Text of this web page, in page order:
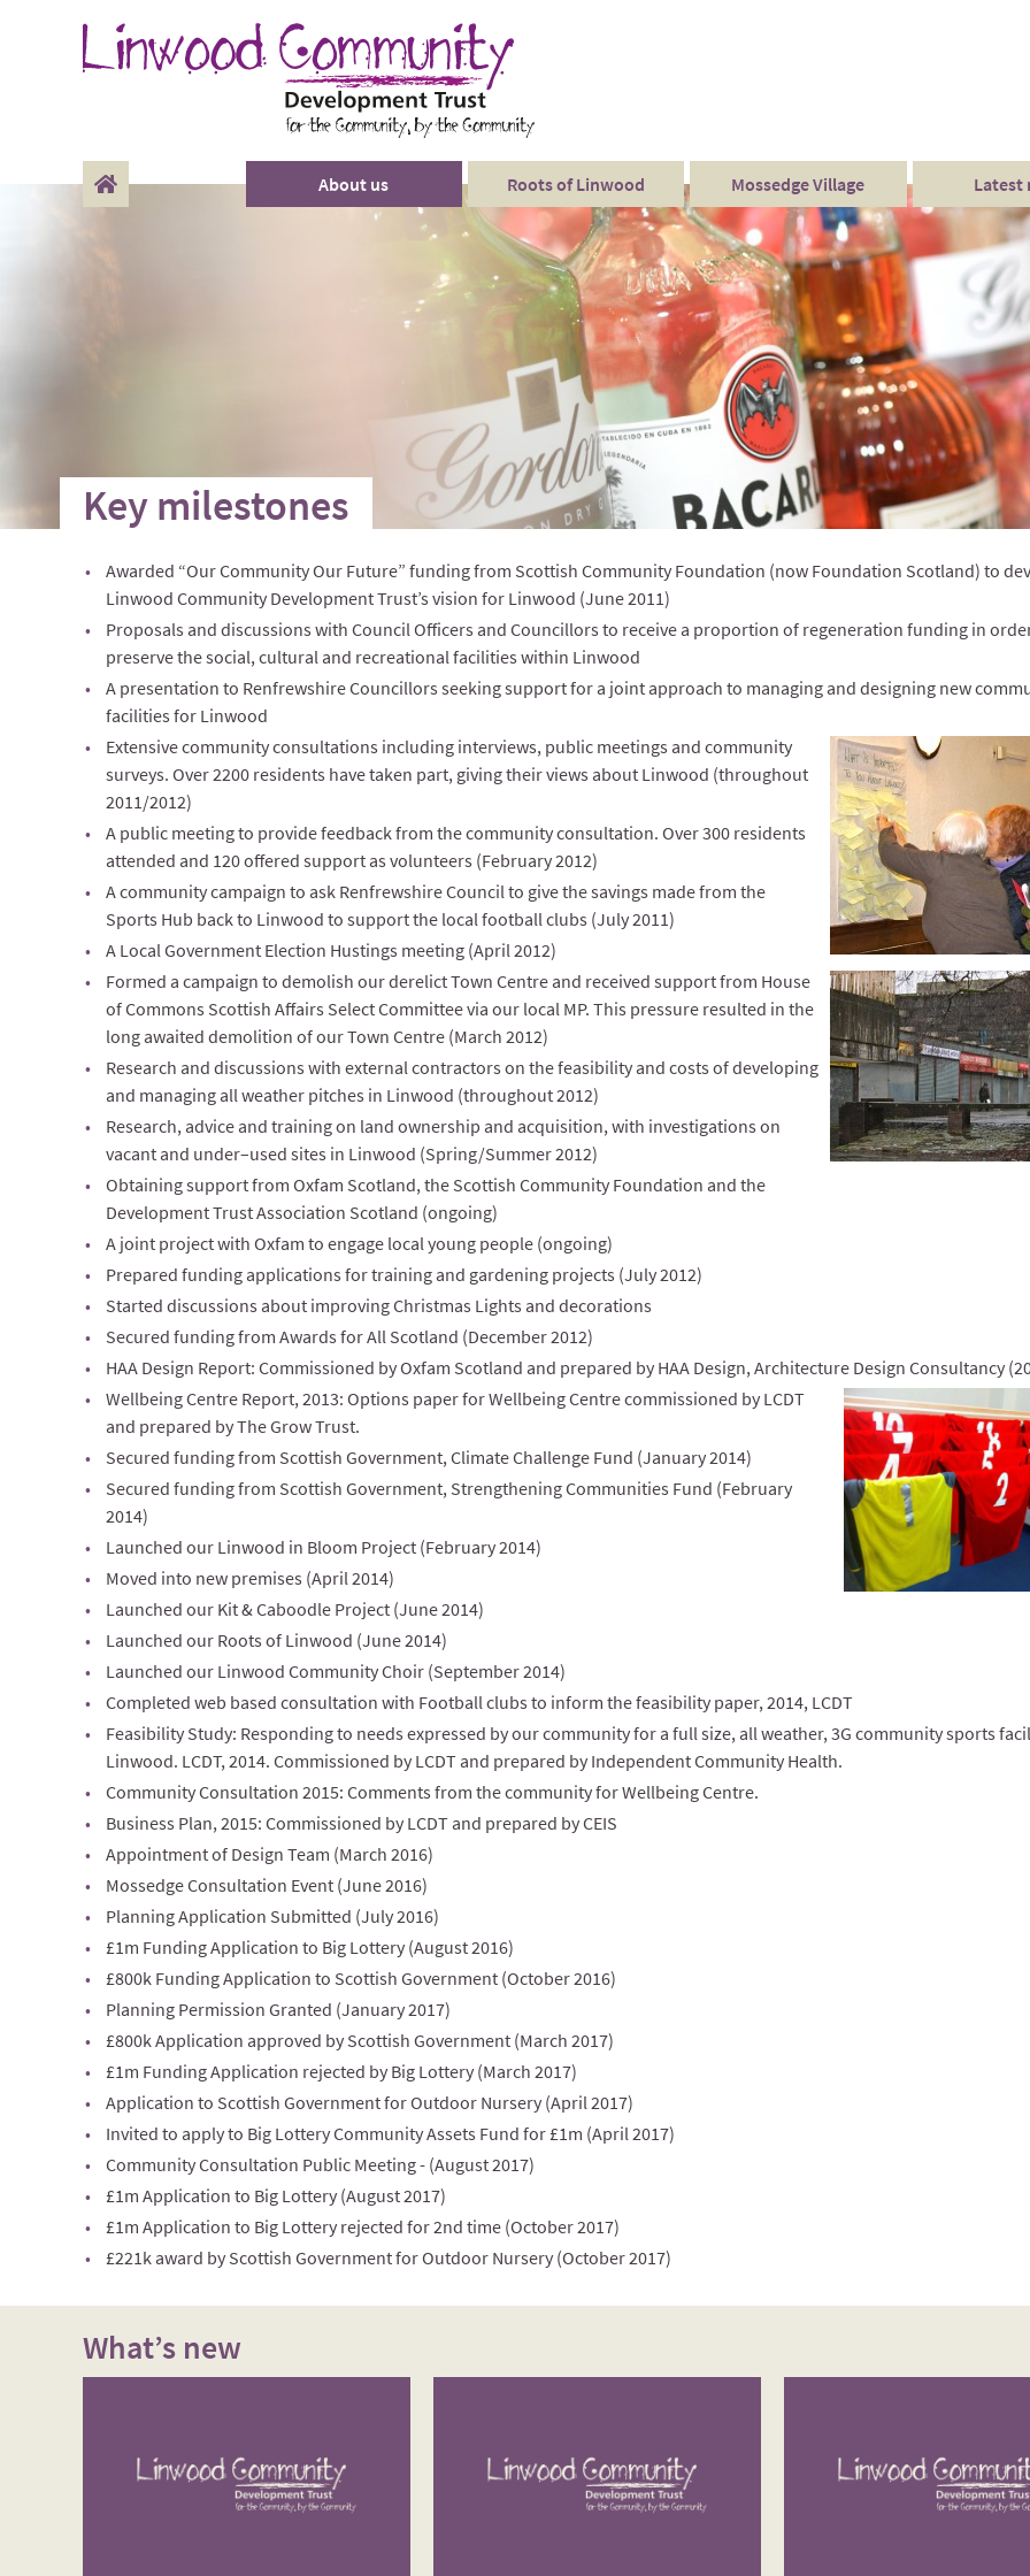
About us
Our Funders
Roots of Linwood
Mossedge Village
Mossedge events
Twilight Weddings
Latest
Key milestones
Awarded “Our Community Our Future” funding from Scottish Community Foundation (now Foundation Scotland) to
Linwood Community Development Trust’s vision for Linwood (June 2011)
Proposals and discussions with Council Officers and Councillors to receive a proportion of regeneration funding in
preserve the social, cultural and recreational facilities within Linwood
A presentation to Renfrewshire Councillors seeking support for a joint approach to managing and designing new
facilities for Linwood
Extensive community consultations including interviews, public meetings and community
surveys. Over 2200 residents have taken part, giving their views about Linwood (throughout
2011/2012)
A public meeting to provide feedback from the community consultation. Over 300 residents
attended and 120 offered support as volunteers (February 2012)
A community campaign to ask Renfrewshire Council to give the savings made from the
Sports Hub back to Linwood to support the local football clubs (July 2011)
A Local Government Election Hustings meeting (April 2012)
Formed a campaign to demolish our derelict Town Centre and received support from House
of Commons Scottish Affairs Select Committee via our local MP. This pressure resulted in the
long awaited demolition of our Town Centre (March 2012)
Research and discussions with external contractors on the feasibility and costs of developing
and managing all weather pitches in Linwood (throughout 2012)
Research, advice and training on land ownership and acquisition, with investigations on
vacant and under–used sites in Linwood (Spring/Summer 2012)
Obtaining support from Oxfam Scotland, the Scottish Community Foundation and the
Development Trust Association Scotland (ongoing)
A joint project with Oxfam to engage local young people (ongoing)
Prepared funding applications for training and gardening projects (July 2012)
Started discussions about improving Christmas Lights and decorations
Secured funding from Awards for All Scotland (December 2012)
HAA Design Report: Commissioned by Oxfam Scotland and prepared by HAA Design, Architecture Design Consultancy
Wellbeing Centre Report, 2013: Options paper for Wellbeing Centrecommissioned by LCDT
and prepared by The Grow Trust.
Secured funding from Scottish Government, Climate Challenge Fund (January 2014)
Secured funding from Scottish Government, Strengthening Communities Fund (February
2014)
Launched our Linwood in Bloom Project (February 2014)
Moved into new premises (April 2014)
Launched our Kit & Caboodle Project (June 2014)
Launched our Roots of Linwood (June 2014)
Launched our Linwood Community Choir (September 2014)
Completed web based consultation with Football clubs to inform the feasibility paper, 2014, LCDT
Feasibility Study: Responding to needs expressed by our community for a full size, all weather, 3G community sports
Linwood. LCDT, 2014. Commissioned by LCDT and prepared by Independent Community Health.
Community Consultation 2015: Comments from the community for Wellbeing Centre.
Business Plan, 2015: Commissioned by LCDT and prepared by CEIS
Appointment of Design Team (March 2016)
Mossedge Consultation Event (June 2016)
Planning Application Submitted (July 2016)
£1m Funding Application to Big Lottery (August 2016)
£800k Funding Application to Scottish Government (October 2016)
Planning Permission Granted (January 2017)
£800k Application approved by Scottish Government (March 2017)
£1m Funding Application rejected by Big Lottery (March 2017)
Application to Scottish Government for Outdoor Nursery (April 2017)
Invited to apply to Big Lottery Community Assets Fund for £1m (April 2017)
Community Consultation Public Meeting - (August 2017)
£1m Application to Big Lottery (August 2017)
£1m Application to Big Lottery rejected for 2nd time (October 2017)
£221k award by Scottish Government for Outdoor Nursery (October 2017)
What’s new